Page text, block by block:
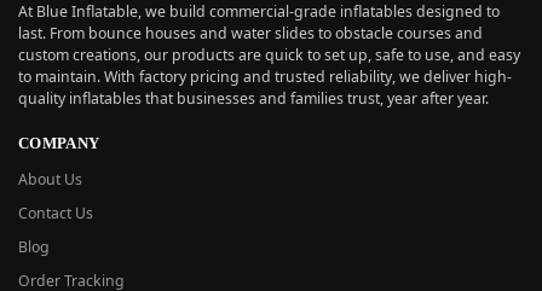
At Blue Inflatable, we build commercial-grade inflatables designed to
last. From bounce houses and water slides to obstacle courses and
custom creations, our products are quick to set up, safe to use, and easy
to maintain. With factory pricing and trusted reliability, we deliver high-
quality inflatables that businesses and families trust, year after year.
COMPANY
About Us
Contact Us
Blog
Order Tracking